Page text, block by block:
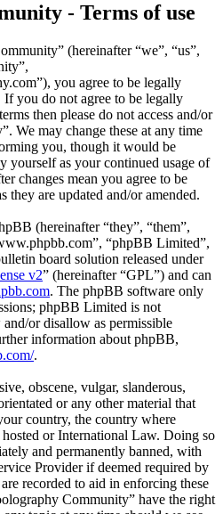
- Terms of use
(hereinafter “we”, “us”,
you agree to be legally
you do not agree to be legally
then please do not access and/or
We may change these at any time
you, though it would be
yourself as your continued usage of
changes mean you agree to be
they are updated and/or amended.
(hereinafter “they”, “them”,
“phpBB Limited”,
board solution released under
v2” (hereinafter “GPL”) and can
. The phpBB software only
phpBB Limited is not
or disallow as permissible
information about phpBB,
.
obscene, vulgar, slanderous,
or any other material that
country, the country where
or International Law. Doing so
and permanently banned, with
Provider if deemed required by
recorded to aid in enforcing these
Community” have the right